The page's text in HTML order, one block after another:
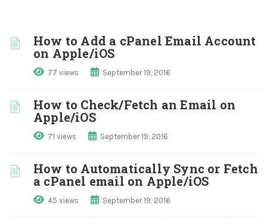
How to Add a cPanel Email Account
on Apple/iOS
77 views September 19, 2016
How to Check/Fetch an Email on
Apple/iOS
71 views September 19, 2016
How to Automatically Sync or Fetch
a cPanel email on Apple/iOS
45 views September 19, 2016